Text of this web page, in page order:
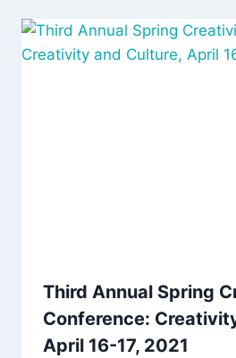
Third Annual Spring
Conference:
April 16-17, 2021